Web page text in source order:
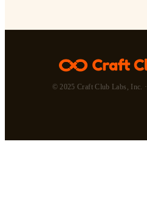
© 2025 Craft Club Labs, Inc. ·